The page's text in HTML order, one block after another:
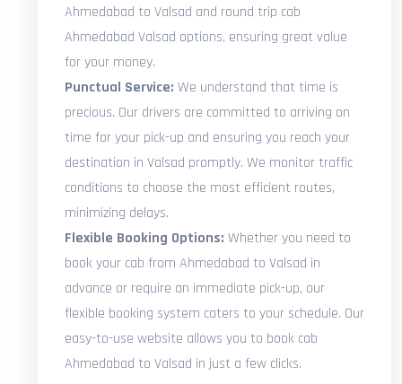
Ahmedabad to Valsad and round trip cab
Ahmedabad Valsad options, ensuring great value
for your money.
Punctual Service: We understand that time is
precious. Our drivers are committed to arriving on
time for your pick-up and ensuring you reach your
destination in Valsad promptly. We monitor traffic
conditions to choose the most efficient routes,
minimizing delays.
Flexible Booking Options: Whether you need to
book your cab from Ahmedabad to Valsad in
advance or require an immediate pick-up, our
flexible booking system caters to your schedule. Our
easy-to-use website allows you to book cab
Ahmedabad to Valsad in just a few clicks.